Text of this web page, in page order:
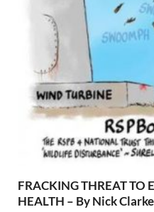
FRACKING THREAT
HEALTH – By Nick Clarke